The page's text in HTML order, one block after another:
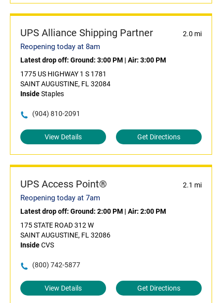
UPS Alliance Shipping Partner 2.0 mi
Reopening today at 8am
Latest drop off: Ground: 3:00 PM | Air: 3:00 PM
1775 US HIGHWAY 1 S 1781
SAINT AUGUSTINE, FL 32084
InsideStaples
(904) 810-2091
View Details Get Directions
UPS Access Point® 2.1 mi
Reopening today at 7am
Latest drop off: Ground: 2:00 PM | Air: 2:00 PM
175 STATE ROAD 312 W
SAINT AUGUSTINE, FL 32086
InsideCVS
(800) 742-5877
View Details Get Directions